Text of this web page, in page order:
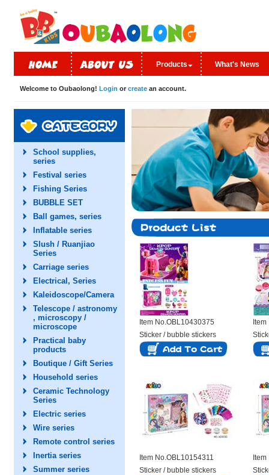
Products What's News
Welcome to Oubaolong! Login or create an account.
School supplies,
series
Festival series
Fishing Series
BUBBLE SET
Ball games, series
Inflatable series
Slush / Ruanjiao
Series
Carriage series
Electrical, Series
Kaleidoscope/Camera
Telescope / astronomy
, microscopy /
microscope
Practical baby
products
Boutique / Gift Series
Household series
Ceramic Technology
Series
Electric series
Wire series
Remote control series
Inertia series
Summer series
Item No.OBL10430375
Sticker / bubble stickers
Item No.OBL10154311
Sticker / bubble stickers